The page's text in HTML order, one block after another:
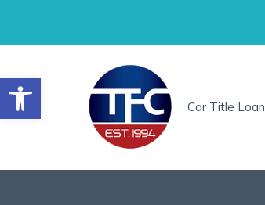
Open toolbar
Car Title